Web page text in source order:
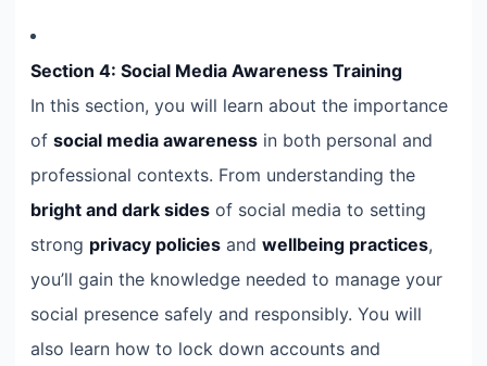
Section 4: Social Media Awareness Training
In this section, you will learn about the importance
of social media awareness in both personal and
professional contexts. From understanding the
bright and dark sides of social media to setting
strong privacy policies and wellbeing practices,
you’ll gain the knowledge needed to manage your
social presence safely and responsibly. You will
also learn how to lock down accounts and